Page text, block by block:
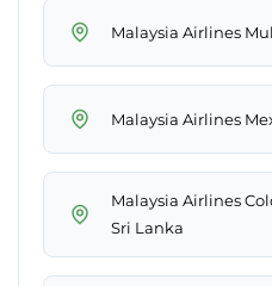
Malaysia Airlines
Malaysia Airlines
Malaysia Airlines
Sri Lanka